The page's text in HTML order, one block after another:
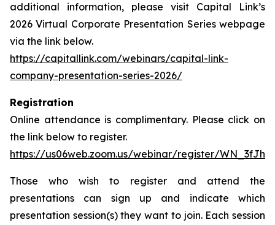
additional information, please visit Capital Link’s
2026 Virtual Corporate Presentation Series webpage
via the link below.
https://capitallink.com/webinars/capital-link-
company-presentation-series-2026/
Registration
Online attendance is complimentary. Please click on
the link below to register.
https://us06web.zoom.us/webinar/register/
Those who wish to register and attend the
presentations can sign up and indicate which
presentation session(s) they want to join. Each session